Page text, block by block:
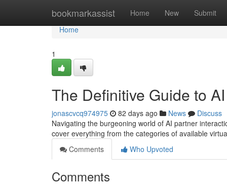
bookmarkassist Home New Submit
Home
Home
1
The Definitive Guide to
jonascvcq974975 82 days ago News
Discuss
Navigating the burgeoning world of AI partner
cover everything from the categories of available
Comments
Who Upvoted
Comments